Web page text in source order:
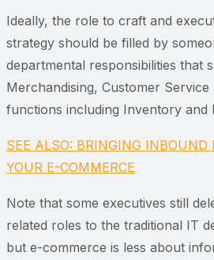
Ideally, the role to craft and
strategy should be filled by
departmental responsibilities that
Merchandising, Customer Service
functions including Inventory and
SEE ALSO: BRINGING INBOUND
YOUR E-COMMERCE
Note that some executives still
related roles to the traditional IT
but e-commerce is less about